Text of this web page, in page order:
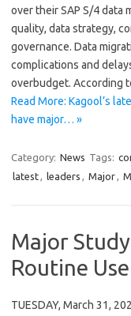
over their SAP S/4 data
quality, data strategy,
governance. Data
complications and
overbudget. According
Read More: Kagool’s
have major… »
Category: News Tags:
latest, leaders , Major,
Major
Routine
TUESDAY, March 31,